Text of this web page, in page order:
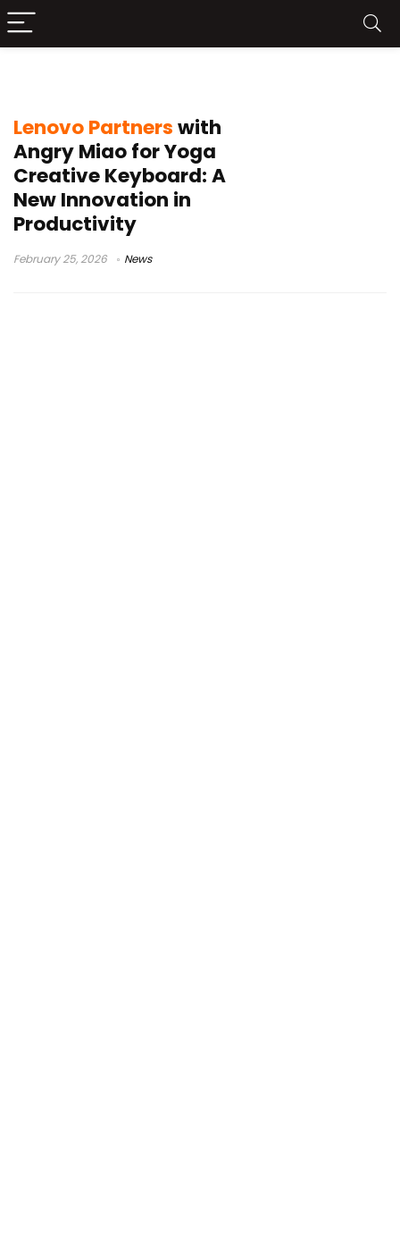
Lenovo Partnerswith
Angry Miao for Yoga
Creative Keyboard: A
New Innovation in
Productivity
February 25, 2026 News